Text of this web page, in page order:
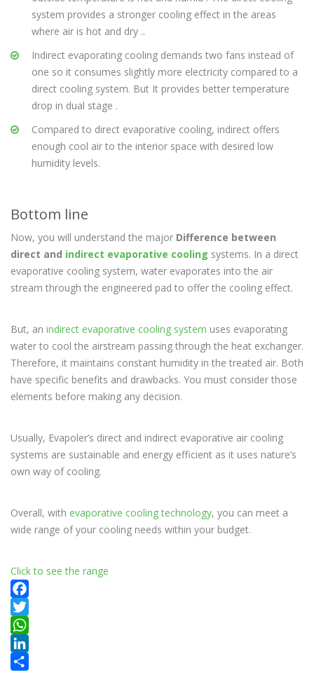
system provides a stronger cooling effect in the areas
where air is hot and dry ..
Indirect evaporating cooling demands two fans instead of
one so it consumes slightly more electricity compared to a
direct cooling system. But It provides better temperature
drop in dual stage .
Compared to direct evaporative cooling, indirect offers
enough cool air to the interior space with desired low
humidity levels.
Bottom line
Now, you will understand the major Difference between
direct and indirect evaporative cooling systems. In a direct
evaporative cooling system, water evaporates into the air
stream through the engineered pad to offer the cooling effect.
But, an indirect evaporative cooling system uses evaporating
water to cool the airstream passing through the heat exchanger.
Therefore, it maintains constant humidity in the treated air. Both
have specific benefits and drawbacks. You must consider those
elements before making any decision.
Usually, Evapoler’s direct and indirect evaporative air cooling
systems are sustainable and energy efficient as it uses nature’s
own way of cooling.
Overall, with evaporative cooling technology, you can meet a
wide range of your cooling needs within your budget.
Click to see the range
Facebook
Twitter
WhatsApp
LinkedIn